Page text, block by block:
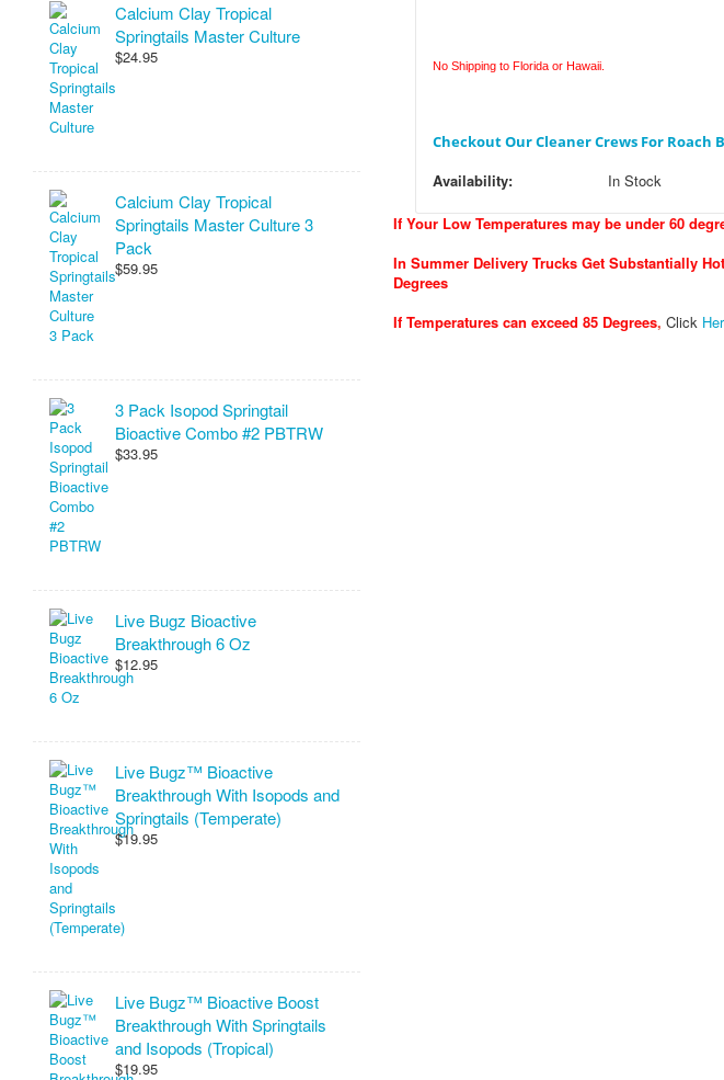
Calcium Clay Tropical
Springtails Master Culture
$24.95
Calcium Clay Tropical
Springtails Master Culture 3
Pack
$59.95
3 Pack Isopod Springtail
Bioactive Combo #2 PBTRW
$33.95
Live Bugz Bioactive
Breakthrough 6 Oz
$12.95
Live Bugz™ Bioactive
Breakthrough With Isopods and
Springtails (Temperate)
$19.95
Live Bugz™ Bioactive Boost
Breakthrough With Springtails
and Isopods (Tropical)
$19.95
No Shipping to Florida or Hawaii.
Checkout Our Cleaner Crews For Roach
Availability: In Stock
If Your Low Temperatures may be under 60
In Summer Delivery Trucks Get Substantially
Degrees
If Temperatures can exceed 85 Degrees, Click